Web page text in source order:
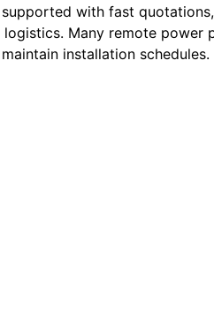
with fast quotations,
Many remote power
installation schedules.